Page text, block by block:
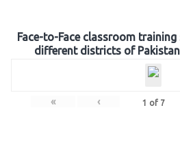
Face-to-Face classroom
different districts of Pakistan
« ‹ 1 of 7